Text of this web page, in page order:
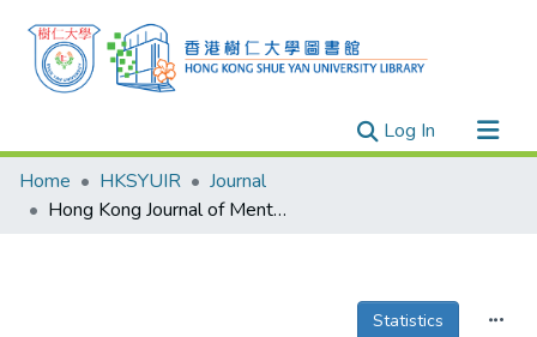
Log In(current)
Research Outputs
Researchers
Home HKSYUIR
Journal
Hong Kong Journal of Mental Health
Statistics